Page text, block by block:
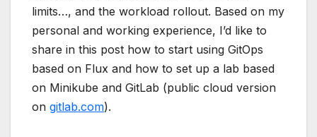
limits…, and the workload rollout. Based on my
personal and working experience, I’d like to
share in this post how to start using GitOps
based on Flux and how to set up a lab based
on Minikube and GitLab (public cloud version
on gitlab.com).